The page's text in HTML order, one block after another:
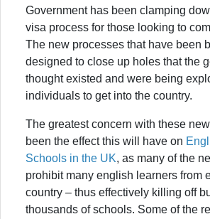
Government has been clamping
visa process for those looking to
The new processes that have been
designed to close up holes that the
thought existed and were being
individuals to get into the country.
The greatest concern with these
been the effect this will have on
Schools in the UK, as many of the
prohibit many english learners from
country – thus effectively killing off
thousands of schools. Some of the